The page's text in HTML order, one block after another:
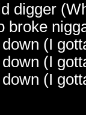
digger
broke
(I
(I
(I